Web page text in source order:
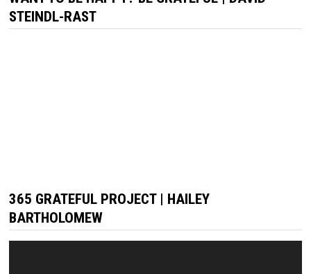
STEINDL-RAST
365 GRATEFUL PROJECT | HAILEY
BARTHOLOMEW